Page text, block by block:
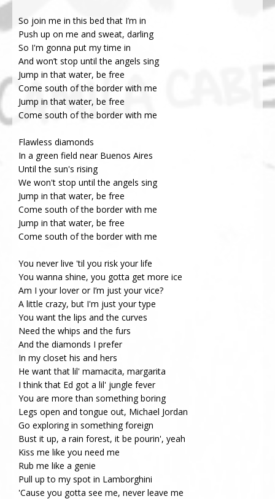
So join me in this bed that I’m in
Push up on me and sweat, darling
So I'm gonna put my time in
And won’t stop until the angels sing
Jump in that water, be free
Come south of the border with me
Jump in that water, be free
Come south of the border with me
Flawless diamonds
In a green field near Buenos Aires
Until the sun's rising
We won't stop until the angels sing
Jump in that water, be free
Come south of the border with me
Jump in that water, be free
Come south of the border with me
You never live 'til you risk your life
You wanna shine, you gotta get more ice
Am I your lover or I’m just your vice?
A little crazy, but I'm just your type
You want the lips and the curves
Need the whips and the furs
And the diamonds I prefer
In my closet his and hers
He want that lil' mamacita, margarita
I think that Ed got a lil' jungle fever
You are more than something boring
Legs open and tongue out, Michael Jordan
Go exploring in something foreign
Bust it up, a rain forest, it be pourin', yeah
Kiss me like you need me
Rub me like a genie
Pull up to my spot in Lamborghini
'Cause you gotta see me, never leave me